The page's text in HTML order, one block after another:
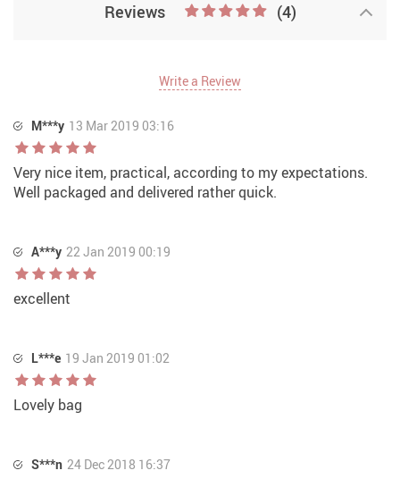
Reviews (4)
Write a Review
M***y 13 Mar 2019 03:16
Very nice item, practical, according to my expectations.
Well packaged and delivered rather quick.
A***y 22 Jan 2019 00:19
excellent
L***e 19 Jan 2019 01:02
Lovely bag
S***n 24 Dec 2018 16:37